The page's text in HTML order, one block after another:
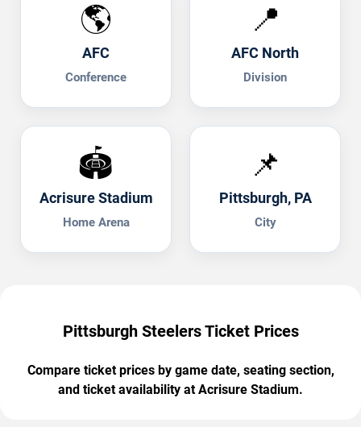
🌎
AFC
Conference
📍
AFC North
Division
🏟️
Acrisure Stadium
Home Arena
📌
Pittsburgh, PA
City
Pittsburgh Steelers Ticket Prices
Compare ticket prices by game date, seating section,
and ticket availability at Acrisure Stadium.